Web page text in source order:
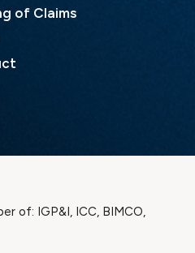
of Claims
of: IGP&I, ICC, BIMCO,